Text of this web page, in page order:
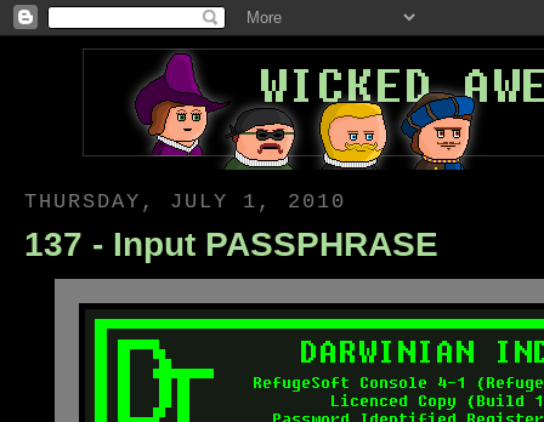
THURSDAY, JULY 1, 2010
137 - Input PASSPHRASE